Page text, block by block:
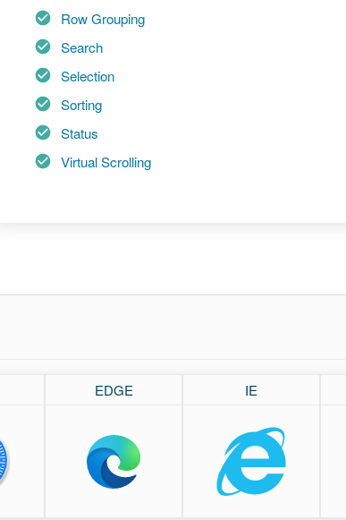
Row Grouping
Search
Selection
Sorting
Status
Virtual Scrolling
EDGE IE